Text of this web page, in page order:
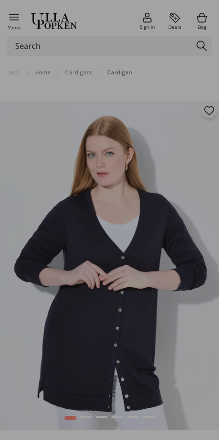
Menu Sign in Deals Bag
back | Home | Cardigans | Cardigan
1 3 4